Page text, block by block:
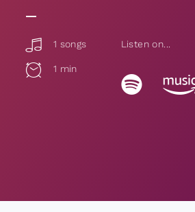
1 songs
1 min
Listen on...